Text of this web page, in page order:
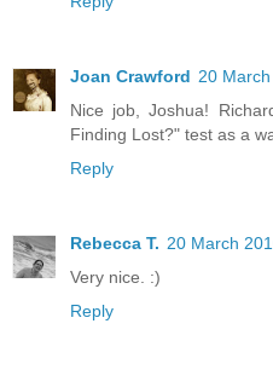
Joan Crawford 20
Nice job, Joshua!
Finding Lost?" test as a
Reply
Rebecca T. 20 March
Very nice. :)
Reply